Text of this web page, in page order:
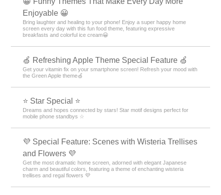
Enjoyable 😀
Bring laughter and healing to your phone! Enjoy a super happy home
screen every day with this fun food theme, featuring expressive
breakfasts and colorful ice cream😀
🍏 Refreshing Apple Theme Special Feature 🍏
Get your vitamin fix on your smartphone screen! Refresh your mood with
the Green Apple theme🍏
⭐ Star Special ⭐
Dreams and hopes connected by stars! Star motif designs perfect for
mobile phone standbys ☆
💜 Special Feature: Scenes with Wisteria Trellises
and Flowers 💜
Get the most dramatic home screen, adorned with elegant Japanese
charm and beautiful colors, featuring a theme of enchanting wisteria
trellises and regal flowers 💜